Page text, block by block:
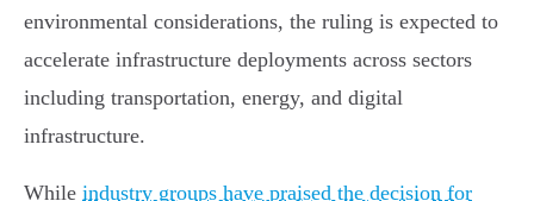
environmental considerations, the ruling is expected to
accelerate infrastructure deployments across sectors
including transportation, energy, and digital
infrastructure.
While industry groups have praised the decision for